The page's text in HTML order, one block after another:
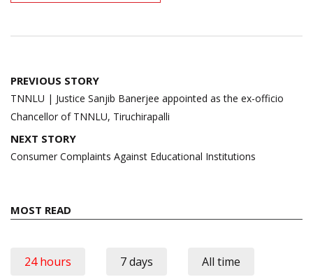
Post
navigation
PREVIOUS STORY
TNNLU | Justice Sanjib Banerjee appointed as the ex-officio
Chancellor of TNNLU, Tiruchirapalli
NEXT STORY
Consumer Complaints Against Educational Institutions
MOST READ
24 hours 7 days All time